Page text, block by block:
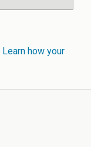
Learn how your